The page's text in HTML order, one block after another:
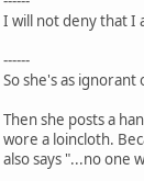
I will not deny that I
------
So she's as
Then she posts a
wore a loincloth.
also says "...no one